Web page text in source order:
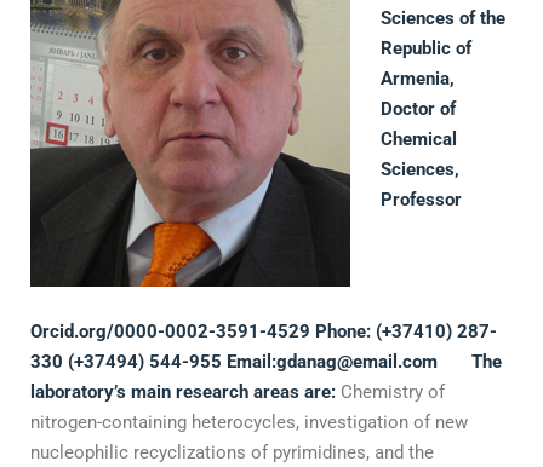
Sciences of the
Republic of
Armenia,
Doctor of
Chemical
Sciences,
Professor
Orcid.org/0000-0002-3591-4529 Phone: (+37410) 287-
330 (+37494) 544-955 Email:gdanag@email.com
The
laboratory’s main research areas are: Chemistry of
nitrogen-containing heterocycles, investigation of new
nucleophilic recyclizations of pyrimidines, and the